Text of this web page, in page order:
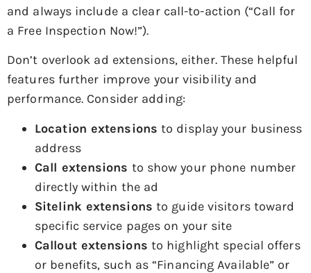
and always include a clear call-to-action (“Call for
a Free Inspection Now!”).
Don’t overlook ad extensions, either. These helpful
features further improve your visibility and
performance. Consider adding:
Location extensions to display your business
address
Call extensions to show your phone number
directly within the ad
Sitelink extensions to guide visitors toward
specific service pages on your site
Callout extensions to highlight special offers
or benefits, such as “Financing Available” or